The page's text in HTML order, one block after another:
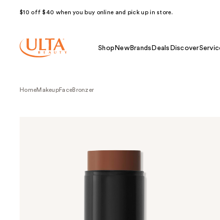
$10 off $40 when you buy online and pick up in store.
Shop NewBrands Deals Discover
HomeMakeupFaceBronzer